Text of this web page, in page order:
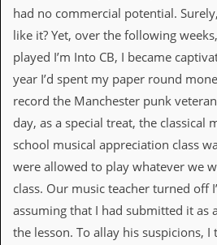
i
d
e
o
u
o
A
c
h
had no commercial potential.
like it? Yet, over the following
played I’m Into CB, I became
year I’d spent my paper round
record the Manchester punk
day, as a special treat, the classical
school musical appreciation class
were allowed to play whatever we
class. Our music teacher turned off
assuming that I had submitted it as
the lesson. To allay his suspicions,